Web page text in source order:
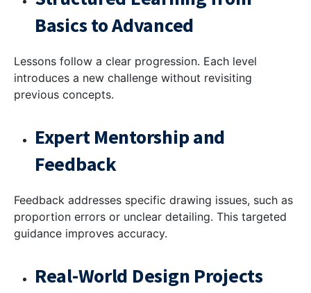
Basics to Advanced
Lessons follow a clear progression. Each level
introduces a new challenge without revisiting
previous concepts.
Expert Mentorship and
Feedback
Feedback addresses specific drawing issues, such as
proportion errors or unclear detailing. This targeted
guidance improves accuracy.
Real-World Design Projects